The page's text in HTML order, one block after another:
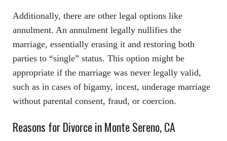
Additionally, there are other legal options like
annulment. An annulment legally nullifies the
marriage, essentially erasing it and restoring both
parties to “single” status. This option might be
appropriate if the marriage was never legally valid,
such as in cases of bigamy, incest, underage marriage
without parental consent, fraud, or coercion.
Reasons for Divorce in Monte Sereno, CA